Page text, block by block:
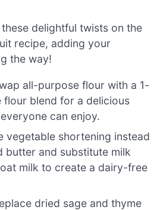
delightful twists on the
recipe, adding your
the way!
all-purpose flour with a 1-
blend for a delicious
can enjoy.
vegetable shortening instead
butter and substitute milk
milk to create a dairy-free
dried sage and thyme